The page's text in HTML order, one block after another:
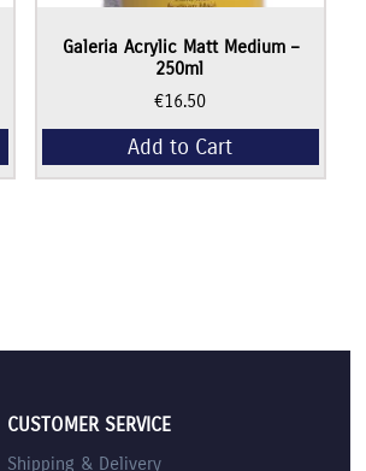
Galeria Acrylic Matt Medium –
250ml
€16.50
Add to Cart
CUSTOMER SERVICE
Shipping & Delivery